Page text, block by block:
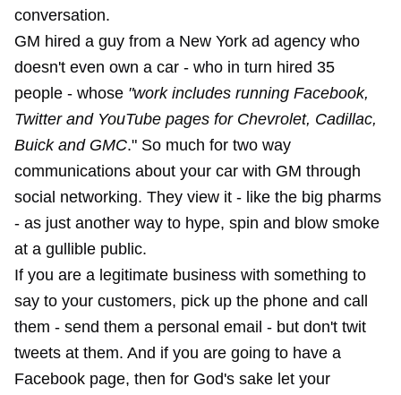
conversation.
GM hired a guy from a New York ad agency who
doesn't even own a car - who in turn hired 35
people - whose "work includes running Facebook,
Twitter and YouTube pages for Chevrolet, Cadillac,
Buick and GMC." So much for two way
communications about your car with GM through
social networking. They view it - like the big pharms
- as just another way to hype, spin and blow smoke
at a gullible public.
If you are a legitimate business with something to
say to your customers, pick up the phone and call
them - send them a personal email - but don't twit
tweets at them. And if you are going to have a
Facebook page, then for God's sake let your